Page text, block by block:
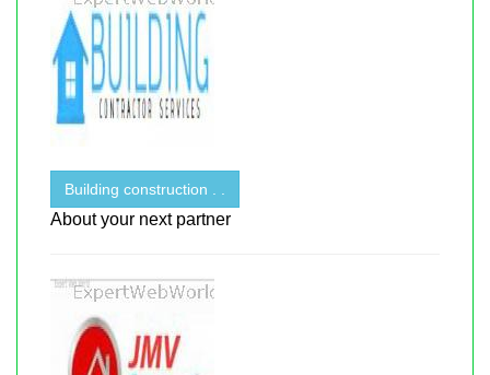
Building construction . .
About your next partner